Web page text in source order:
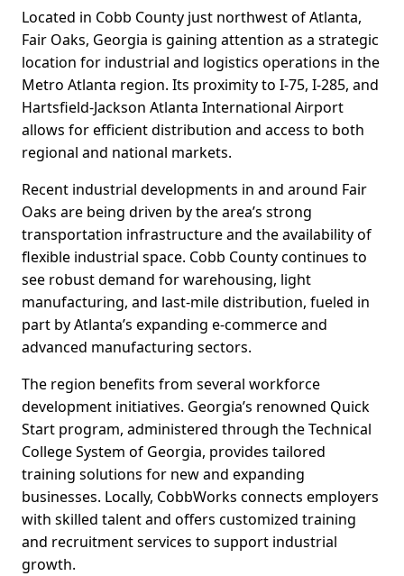
Located in Cobb County just northwest of Atlanta,
Fair Oaks, Georgia is gaining attention as a strategic
location for industrial and logistics operations in the
Metro Atlanta region. Its proximity to I-75, I-285, and
Hartsfield-Jackson Atlanta International Airport
allows for efficient distribution and access to both
regional and national markets.
Recent industrial developments in and around Fair
Oaks are being driven by the area’s strong
transportation infrastructure and the availability of
flexible industrial space. Cobb County continues to
see robust demand for warehousing, light
manufacturing, and last-mile distribution, fueled in
part by Atlanta’s expanding e-commerce and
advanced manufacturing sectors.
The region benefits from several workforce
development initiatives. Georgia’s renowned Quick
Start program, administered through the Technical
College System of Georgia, provides tailored
training solutions for new and expanding
businesses. Locally, CobbWorks connects employers
with skilled talent and offers customized training
and recruitment services to support industrial
growth.